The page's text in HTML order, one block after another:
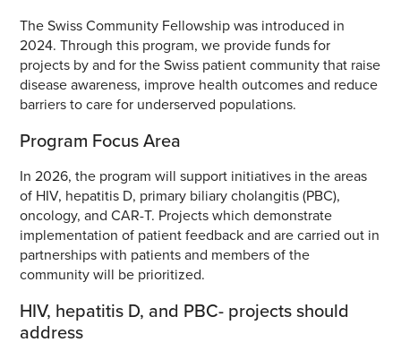
The Swiss Community Fellowship was introduced in
2024. Through this program, we provide funds for
projects by and for the Swiss patient community that raise
disease awareness, improve health outcomes and reduce
barriers to care for underserved populations.
Program Focus Area
In 2026, the program will support initiatives in the areas
of HIV, hepatitis D, primary biliary cholangitis (PBC),
oncology, and CAR-T. Projects which demonstrate
implementation of patient feedback and are carried out in
partnerships with patients and members of the
community will be prioritized.
HIV, hepatitis D, and PBC- projects should
address